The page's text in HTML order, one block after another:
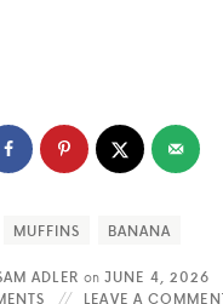
MUFFINS BANANA
ADLER onJUNE 4, 2026
LEAVE A